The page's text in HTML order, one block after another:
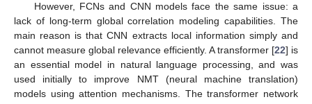
However, FCNs and CNN models face the same issue: a
lack of long-term global correlation modeling capabilities. The
main reason is that CNN extracts local information simply and
cannot measure global relevance efficiently. A transformer [22] is
an essential model in natural language processing, and was
used initially to improve NMT (neural machine translation)
models using attention mechanisms. The transformer network